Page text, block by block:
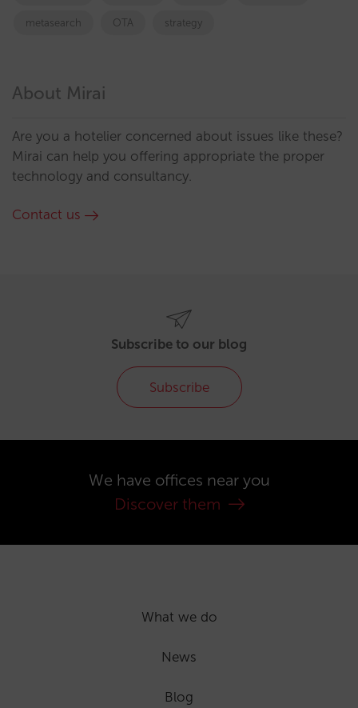
metasearch OTA strategy
About Mirai
Are you a hotelier concerned about issues like these?
Mirai can help you offering appropriate the proper
technology and consultancy.
Contact us
Subscribe to our blog
Subscribe
We have offices near you
Discover them
What we do
News
Blog